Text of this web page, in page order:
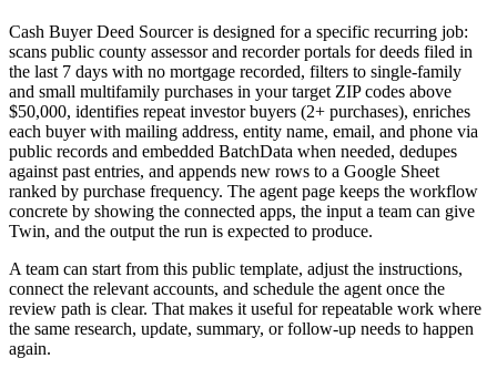
Cash Buyer Deed Sourcer is designed for a specific recurring job:
scans public county assessor and recorder portals for deeds filed in
the last 7 days with no mortgage recorded, filters to single-family
and small multifamily purchases in your target ZIP codes above
$50,000, identifies repeat investor buyers (2+ purchases), enriches
each buyer with mailing address, entity name, email, and phone via
public records and embedded BatchData when needed, dedupes
against past entries, and appends new rows to a Google Sheet
ranked by purchase frequency. The agent page keeps the workflow
concrete by showing the connected apps, the input a team can give
Twin, and the output the run is expected to produce.
A team can start from this public template, adjust the instructions,
connect the relevant accounts, and schedule the agent once the
review path is clear. That makes it useful for repeatable work where
the same research, update, summary, or follow-up needs to happen
again.